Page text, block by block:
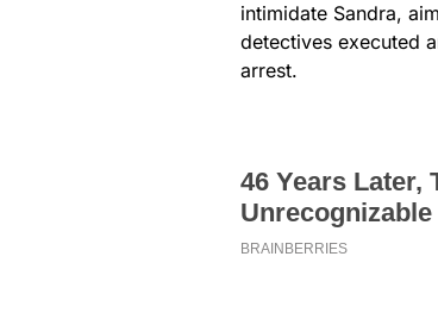
intimidate Sandra,
detectives executed
arrest.